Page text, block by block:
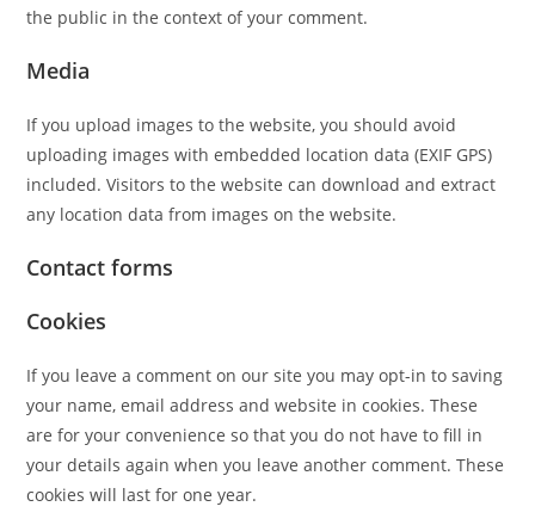
the public in the context of your comment.
Media
If you upload images to the website, you should avoid
uploading images with embedded location data (EXIF GPS)
included. Visitors to the website can download and extract
any location data from images on the website.
Contact forms
Cookies
If you leave a comment on our site you may opt-in to saving
your name, email address and website in cookies. These
are for your convenience so that you do not have to fill in
your details again when you leave another comment. These
cookies will last for one year.